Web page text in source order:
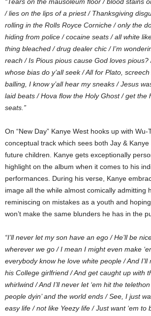
/ lies on the lips of a priest / Thanksgiving
rolling in the Rolls Royce Corniche / only the
hiding from police / cocaine seats / all white
thing bleached / drug dealer chic / I’m
reach / Is Pious pious cause God loves pious?
whose bias do y’all seek / All for Plato,
balling, I know y’all hear my sneaks / Jesus
laid beats / Hova flow the Holy Ghost / get the
seats.”
On “New Day” Kanye West hooks up with Wu-
conceptual track which sees both Jay &
future children. Kanye gets exceptionally
highlight on the album when it comes to his
performances. During his verse, Kanye
image all the while almost comically admitting
reminiscing on mistakes as a youth and
won’t make the same blunders he has in the
“I’ll never let my son have an ego / He’ll be
wherever we go / I mean I might even make
everybody know he love white people / And I’ll
his College girlfriend / And get caught up with
whirlwind / And I’ll never let ‘em hit the
people dyin’ and the world ends / See, I just
easy life / not like Yeezy life / Just want ‘em to